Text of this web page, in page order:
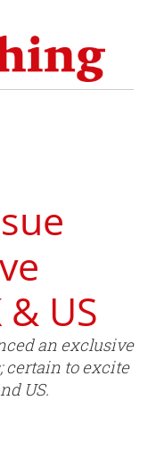
US
an exclusive
certain to excite
US.